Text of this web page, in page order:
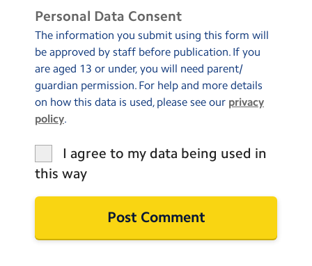
Personal Data Consent
The information you submit using this form will
be approved by staff before publication. If you
are aged 13 or under, you will need parent/
guardian permission. For help and more details
on how this data is used, please see our privacy
policy.
I agree to my data being used in
this way